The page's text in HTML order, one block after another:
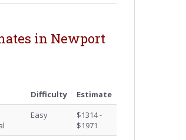
in Newport
Difficulty
Estimate
Easy
$1314 -
$1971